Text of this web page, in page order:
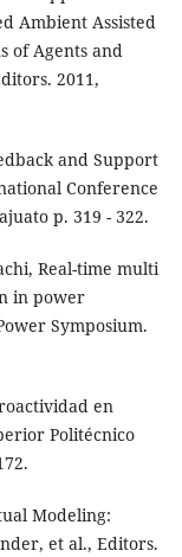
Ambient Assisted
of Agents and
2011,
and Support
Conference
p. 319 - 322.
Real-time multi
in power
Symposium.
en
Politécnico
Modeling:
et al., Editors.